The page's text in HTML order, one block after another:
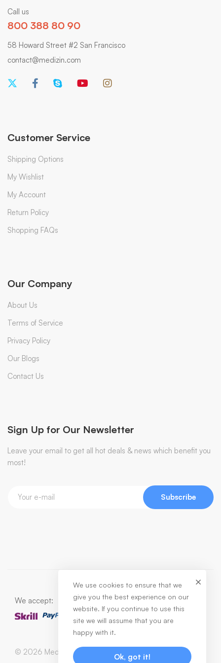
Call us
800 388 80 90
58 Howard Street #2 San Francisco
contact@medizin.com
Customer Service
Shipping Options
My Wishlist
My Account
Return Policy
Shopping FAQs
Our Company
About Us
Terms of Service
Privacy Policy
Our Blogs
Contact Us
Sign Up for Our Newsletter
Leave your email to get all hot deals & news which benefit you
most!
Subscribe
© 2026 Medizin. All Rights Reserved
We accept:
We use cookies to ensure that we
give you the best experience on our
website. If you continue to use this
site we will assume that you are
happy with it.
Ok, got it!